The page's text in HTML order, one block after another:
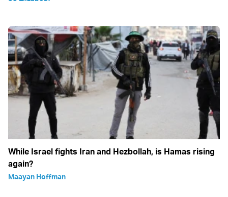
While Israel fights Iran and Hezbollah, is Hamas rising
again?
Maayan Hoffman